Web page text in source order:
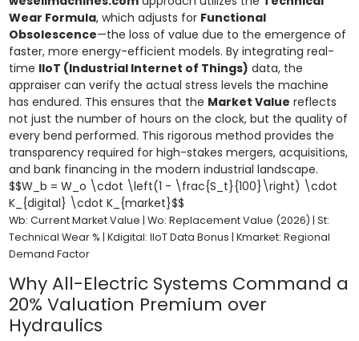
Wear Formula, which adjusts for Functional
Obsolescence—the loss of value due to the emergence of
faster, more energy-efficient models. By integrating real-
time IIoT (Industrial Internet of Things) data, the
appraiser can verify the actual stress levels the machine
has endured. This ensures that the Market Value reflects
not just the number of hours on the clock, but the quality of
every bend performed. This rigorous method provides the
transparency required for high-stakes mergers, acquisitions,
and bank financing in the modern industrial landscape.
$$W_b = W_o \cdot \left(1 - \frac{S_t}{100}\right) \cdot
K_{digital} \cdot K_{market}$$
Wb: Current Market Value | Wo: Replacement Value (2026) | St:
Technical Wear % | Kdigital: IIoT Data Bonus | Kmarket: Regional
Demand Factor
Why All-Electric Systems Command a
20% Valuation Premium over
Hydraulics